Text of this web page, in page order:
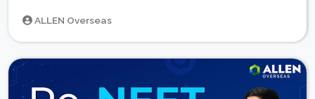
ALLEN Overseas